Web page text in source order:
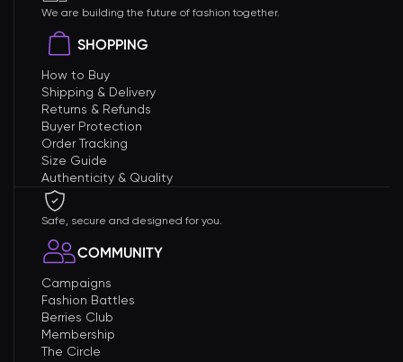
We are building the future of fashion together.
SHOPPING
How to Buy
Shipping & Delivery
Returns & Refunds
Buyer Protection
Order Tracking
Size Guide
Authenticity & Quality
Safe, secure and designed for you.
COMMUNITY
Campaigns
Fashion Battles
Berries Club
Membership
The Circle